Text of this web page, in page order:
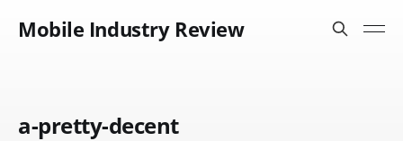
Mobile Industry Review
a-pretty-decent